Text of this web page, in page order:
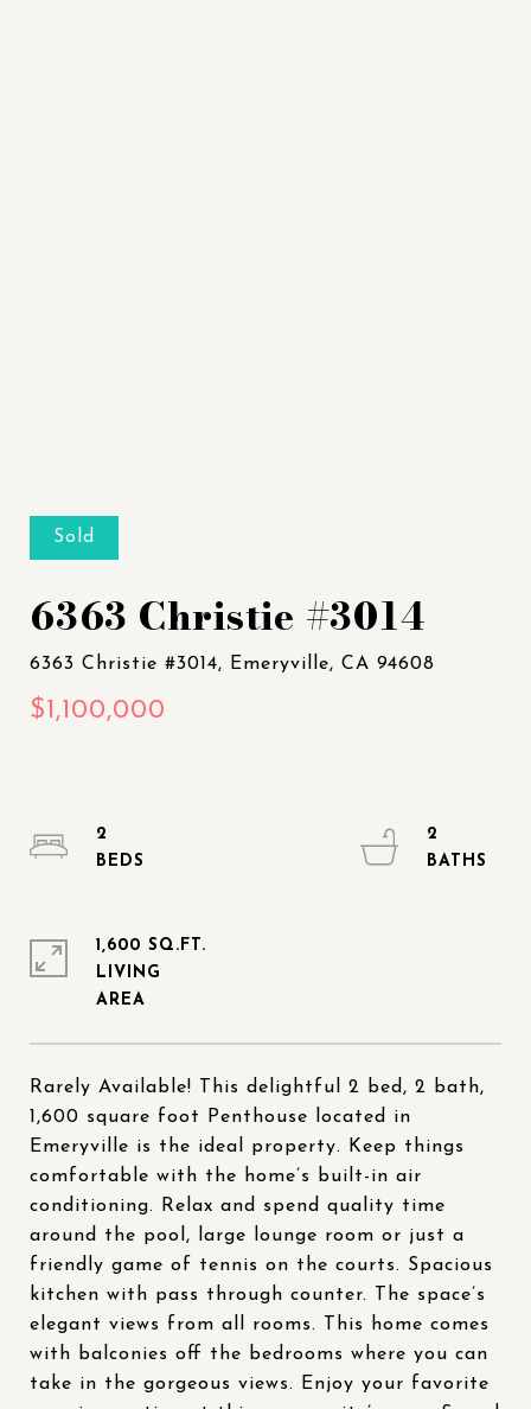
Sold
6363 Christie #3014
Rarely Available! This delightful 2 bed, 2 bath,
1,600 square foot Penthouse located in
Emeryville is the ideal property. Keep things
comfortable with the home’s built-in air
conditioning. Relax and spend quality time
around the pool, large lounge room or just a
friendly game of tennis on the courts. Spacious
kitchen with pass through counter. The space’s
elegant views from all rooms. This home comes
with balconies off the bedrooms where you can
take in the gorgeous views. Enjoy your favorite
2
2
1,600 SQ.FT.
LIVING